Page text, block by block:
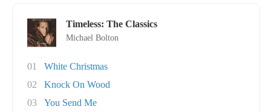
Timeless: The Classics
Michael Bolton
01
White Christmas
02
Knock On Wood
03
You Send Me